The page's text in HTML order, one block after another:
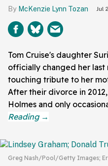
McKenzie Lynn Tozan Jul
Tom Cruise's daughter
officially changed her last
touching tribute to her
After their divorce in
Holmes and only
Greg Nash/Pool/Getty Images;